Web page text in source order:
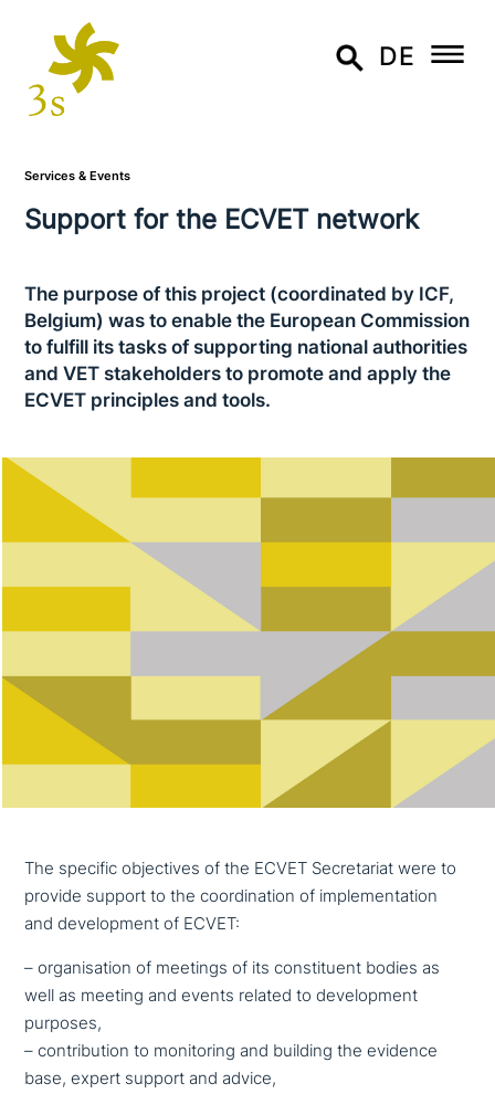
DE
Services & Events
Support for the ECVET network
The purpose of this project (coor­di­na­ted by ICF,
Belgium) was to enable the European Commission
to fulfill its tasks of sup­port­ing national aut­ho­ri­ties
and VET stake­hol­ders to promote and apply the
ECVET prin­ci­ples and tools.
The specific objec­ti­ves of the ECVET Secretariat were to
provide support to the coor­di­na­ti­on of imple­men­ta­ti­on
and deve­lo­p­ment of ECVET:
– orga­ni­sa­ti­on of meetings of its con­sti­tu­ent bodies as
well as meeting and events related to deve­lo­p­ment
purposes,
– con­tri­bu­ti­on to moni­to­ring and building the evidence
base, expert support and advice,